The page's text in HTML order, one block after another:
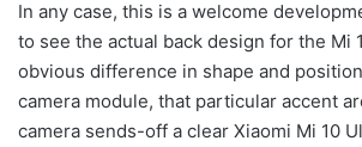
In any case, this is a welcome
to see the actual back design for the Mi
obvious difference in shape and
camera module, that particular accent
camera sends-off a clear Xiaomi Mi 10